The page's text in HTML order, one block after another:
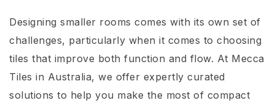
Designing smaller rooms comes with its own set of
challenges, particularly when it comes to choosing
tiles that improve both function and flow. At Mecca
Tiles in Australia, we offer expertly curated
solutions to help you make the most of compact